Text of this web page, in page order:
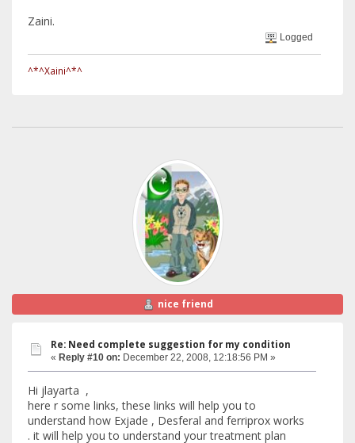
Zaini.
Logged
^*^Xaini^*^
nice friend
Re: Need complete suggestion for my condition
« Reply #10 on: December 22, 2008, 12:18:56 PM »
Hi jlayarta ,
here r some links, these links will help you to
understand how Exjade , Desferal and ferriprox works
. it will help you to understand your treatment plan